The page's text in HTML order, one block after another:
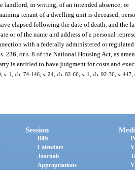
landlord, in writing, of an intended absence; or
tenant of a dwelling unit is deceased,
elapsed following the date of death, and
or of the name and address of a personal
with a federally administered or
236, or s. 8 of the National Housing Act, as
is entitled to have judgment for costs and
s. 1, ch. 74-146; s. 24, ch. 82-66; s. 1, ch. 92-36; s.
Session
Bills
Calendars
Journals
Appropriations